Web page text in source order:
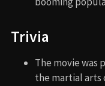
Trivia
The movie was
the martial arts